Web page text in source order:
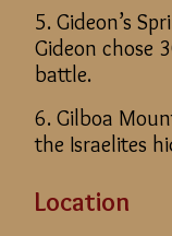
5. Gideon’s
Gideon chose
battle.
6. Gilboa
the Israelites
Location